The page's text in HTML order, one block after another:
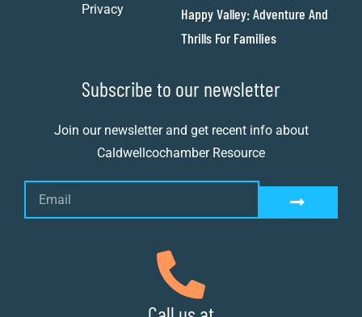
Privacy
Happy Valley: Adventure And
Thrills For Families
Subscribe to our newsletter
Join our newsletter and get recent info about
Caldwellcochamber Resource